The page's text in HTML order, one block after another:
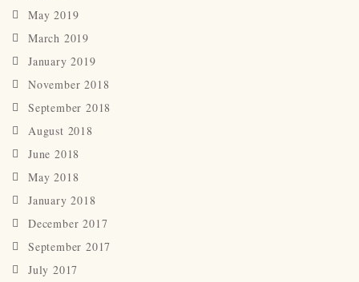
May 2019
March 2019
January 2019
November 2018
September 2018
August 2018
June 2018
May 2018
January 2018
December 2017
September 2017
July 2017